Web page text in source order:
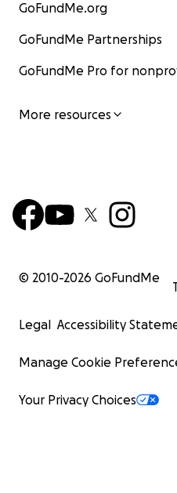
GoFundMe.org
GoFundMe Partnerships
GoFundMe Pro for
More resources
© 2010-2026 GoFundMe
Legal Accessibility
Manage Cookie
Your Privacy Choices